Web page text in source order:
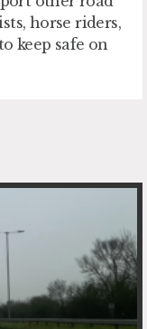
horse riders,
keep safe on